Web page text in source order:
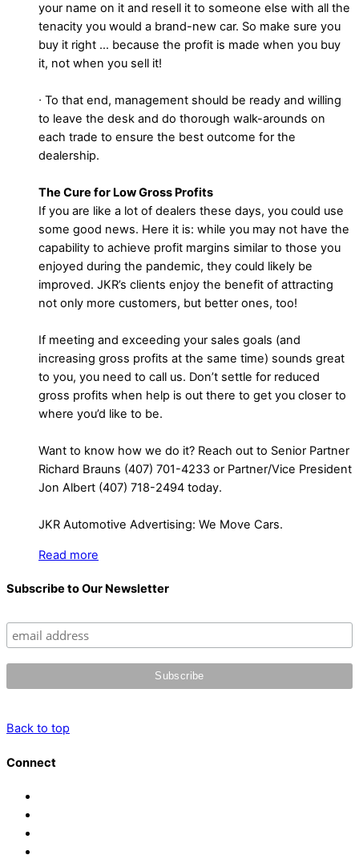
your name on it and resell it to someone else with all the
tenacity you would a brand-new car. So make sure you
buy it right … because the profit is made when you buy
it, not when you sell it!
∙ To that end, management should be ready and willing
to leave the desk and do thorough walk-arounds on
each trade to ensure the best outcome for the
dealership.
The Cure for Low Gross Profits
If you are like a lot of dealers these days, you could use
some good news. Here it is: while you may not have the
capability to achieve profit margins similar to those you
enjoyed during the pandemic, they could likely be
improved. JKR’s clients enjoy the benefit of attracting
not only more customers, but better ones, too!
If meeting and exceeding your sales goals (and
increasing gross profits at the same time) sounds great
to you, you need to call us. Don’t settle for reduced
gross profits when help is out there to get you closer to
where you’d like to be.
Want to know how we do it? Reach out to Senior Partner
Richard Brauns (407) 701-4233 or Partner/Vice President
Jon Albert (407) 718-2494 today.
JKR Automotive Advertising: We Move Cars.
Read more
Subscribe to Our Newsletter
Back to top
Connect